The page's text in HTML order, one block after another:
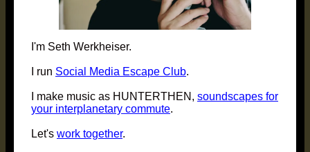
I'm Seth Werkheiser.
I run Social Media Escape Club.
I make music as HUNTERTHEN, soundscapes for
your interplanetary commute.
Let's work together.